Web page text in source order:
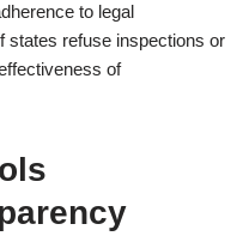
to legal
states refuse inspections or
of